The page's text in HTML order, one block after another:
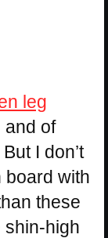
leg
and of
But I don’t
board with
these
shin-high